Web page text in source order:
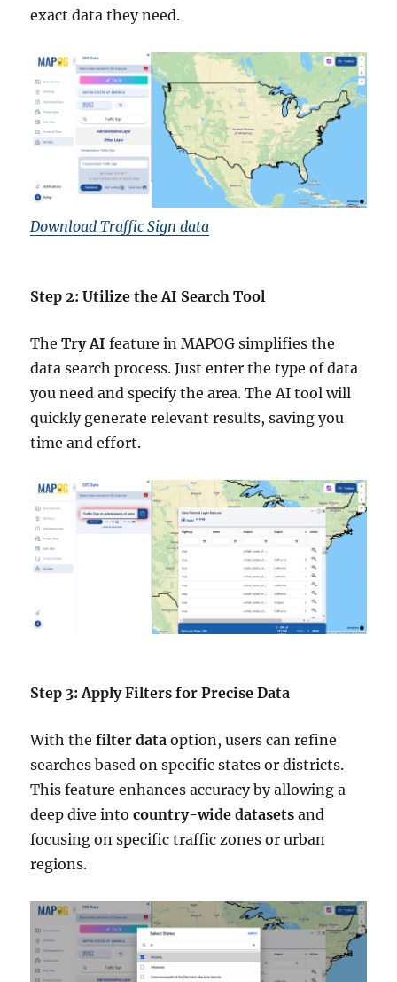
exact data they need.
Download Traffic Sign data
Step 2: Utilize the AI Search Tool
TheTry AI feature in MAPOG simplifies the
data search process. Just enter the type of data
you need and specify the area. The AI tool will
quickly generate relevant results, saving you
time and effort.
Step 3: Apply Filters for Precise Data
With thefilter data option, users can refine
searches based on specific states or districts.
This feature enhances accuracy by allowing a
deep dive intocountry-wide datasets and
focusing on specific traffic zones or urban
regions.